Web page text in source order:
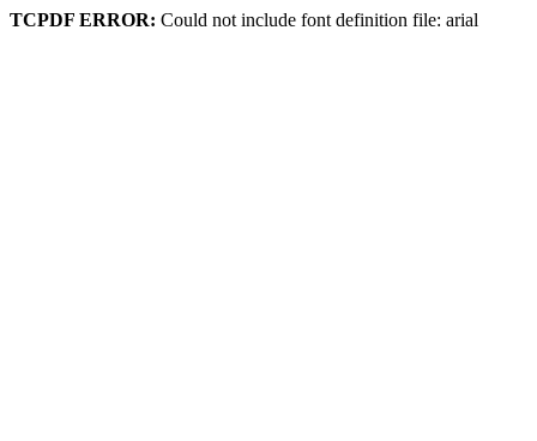
TCPDF ERROR: Could not include font definition file: arial